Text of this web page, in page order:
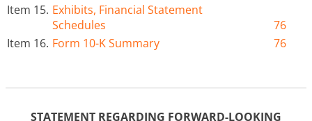
Item 15. Exhibits, Financial Statement
Schedules
76
Item 16. Form 10-K Summary 76
STATEMENT REGARDING FORWARD-LOOKING